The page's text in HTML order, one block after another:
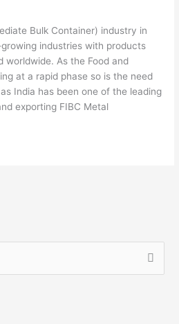
Bulk Container) industry in
industries with products
worldwide. As the Food and
at a rapid phase so is the need
India has been one of the leading
exporting FIBC Metal